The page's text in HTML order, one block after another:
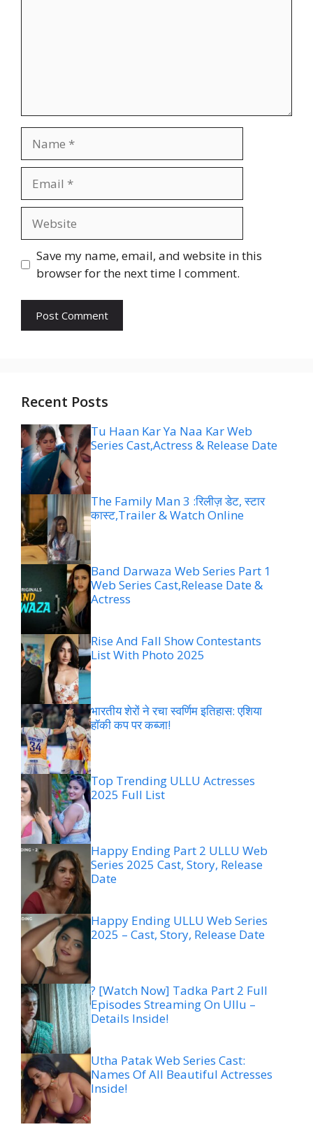
Save my name, email, and website in this
browser for the next time I comment.
Recent Posts
Tu Haan Kar Ya Naa Kar Web
Series Cast,Actress & Release Date
The Family Man 3 :रिलीज़ डेट, स्टार
कास्ट,Trailer & Watch Online
Band Darwaza Web Series Part 1
Web Series Cast,Release Date &
Actress
Rise And Fall Show Contestants
List With Photo 2025
भारतीय शेरों ने रचा स्वर्णिम इतिहास: एशिया
हॉकी कप पर कब्जा!
Top Trending ULLU Actresses
2025 Full List
Happy Ending Part 2 ULLU Web
Series 2025 Cast, Story, Release
Date
Happy Ending ULLU Web Series
2025 – Cast, Story, Release Date
? [Watch Now] Tadka Part 2 Full
Episodes Streaming On Ullu –
Details Inside!
Utha Patak Web Series Cast:
Names Of All Beautiful Actresses
Inside!